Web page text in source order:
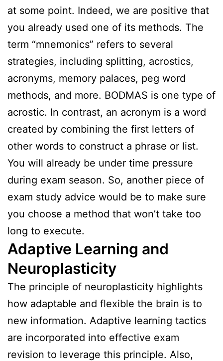
at some point. Indeed, we are positive that
you already used one of its methods. The
term “mnemonics” refers to several
strategies, including splitting, acrostics,
acronyms, memory palaces, peg word
methods, and more. BODMAS is one type of
acrostic. In contrast, an acronym is a word
created by combining the first letters of
other words to construct a phrase or list.
You will already be under time pressure
during exam season. So, another piece of
exam study advice would be to make sure
you choose a method that won’t take too
long to execute.
Adaptive Learning and
Neuroplasticity
The principle of neuroplasticity highlights
how adaptable and flexible the brain is to
new information. Adaptive learning tactics
are incorporated into effective exam
revision to leverage this principle. Also,